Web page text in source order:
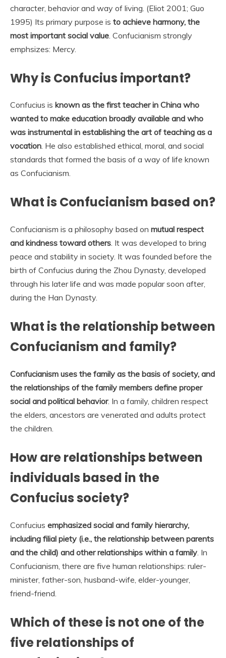
character, behavior and way of living. (Eliot 2001; Guo
1995) Its primary purpose is to achieve harmony, the
most important social value . Confucianism strongly
emphsizes: Mercy.
Why is Confucius important?
Confucius is known as the first teacher in China who
wanted to make education broadly available and who
was instrumental in establishing the art of teaching as a
vocation. He also established ethical, moral, and social
standards that formed the basis of a way of life known
as Confucianism.
What is Confucianism based on?
Confucianism is a philosophy based on mutual respect
and kindness toward others. It was developed to bring
peace and stability in society. It was founded before the
birth of Confucius during the Zhou Dynasty, developed
through his later life and was made popular soon after,
during the Han Dynasty.
What is the relationship between
Confucianism and family?
Confucianism uses the family as the basis of society, and
the relationships of the family members define proper
social and political behavior. In a family, children respect
the elders, ancestors are venerated and adults protect
the children.
How are relationships between
individuals based in the
Confucius society?
Confucius emphasized social and family hierarchy,
including filial piety (i.e., the relationship between parents
and the child) and other relationships within a family. In
Confucianism, there are five human relationships: ruler-
minister, father-son, husband-wife, elder-younger,
friend-friend.
Which of these is not one of the
five relationships of